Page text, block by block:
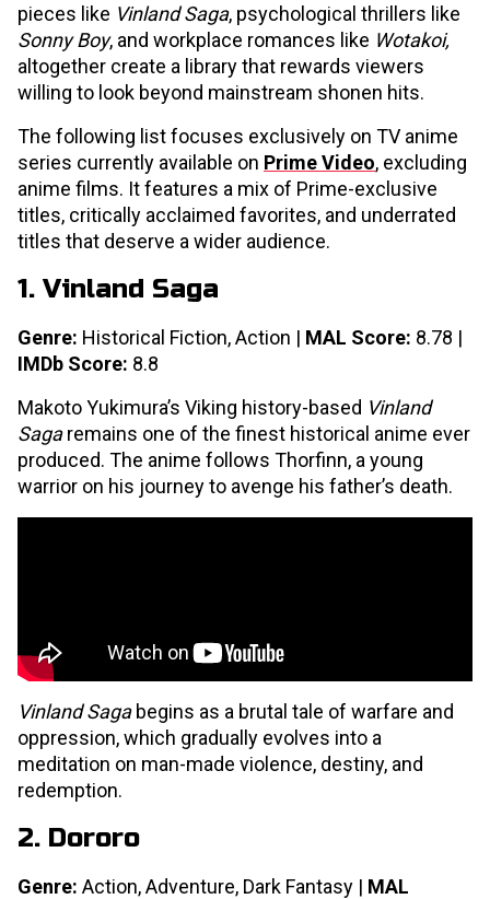
pieces like Vinland Saga, psychological thrillers like
Sonny Boy, and workplace romances like Wotakoi,
altogether create a library that rewards viewers
willing to look beyond mainstream shonen hits.
The following list focuses exclusively on TV anime
series currently available on Prime Video, excluding
anime films. It features a mix of Prime-exclusive
titles, critically acclaimed favorites, and underrated
titles that deserve a wider audience.
1. Vinland Saga
Genre: Historical Fiction, Action | MAL Score: 8.78 |
IMDb Score: 8.8
Makoto Yukimura’s Viking history-based Vinland
Sagaremains one of the finest historical anime ever
produced. The anime follows Thorfinn, a young
warrior on his journey to avenge his father’s death.
Vinland Sagabegins as a brutal tale of warfare and
oppression, which gradually evolves into a
meditation on man-made violence, destiny, and
redemption.
2. Dororo
Genre: Action, Adventure, Dark Fantasy | MAL